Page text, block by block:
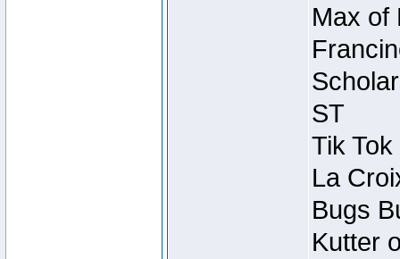
Max of
ST
Tik
La
Bugs
Kutter